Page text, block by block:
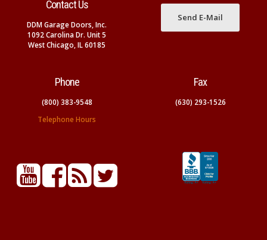
Contact Us
DDM Garage Doors, Inc.
1092 Carolina Dr. Unit 5
West Chicago, IL 60185
Send E-Mail
Phone
(800) 383-9548
Telephone Hours
Fax
(630) 293-1526